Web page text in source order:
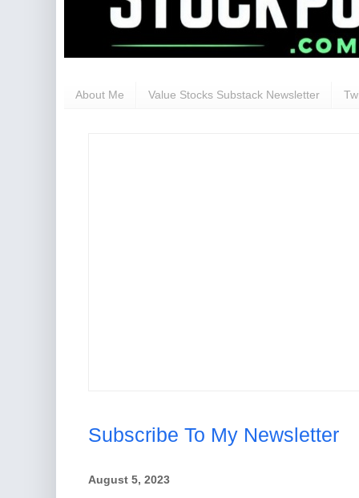
About Me Value Stocks Substack Newsletter
Subscribe To My Newsletter
August 5, 2023